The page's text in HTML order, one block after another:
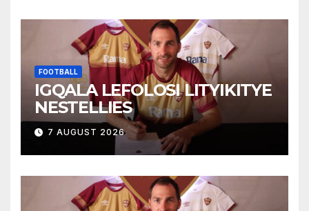
FOOTBALL
IGQALA LEFOLOSI LITYIKITYE
NESTELLIES
7 AUGUST 2026